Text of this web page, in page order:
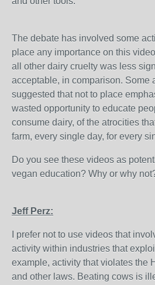
The debate has involved some
place any importance on this
all other dairy cruelty was less
acceptable, in comparison. Some
suggested that not to place
wasted opportunity to educate
consume dairy, of the atrocities
farm, every single day, for every
Do you see these videos as
vegan education? Why or why
Jeff Perz:
I prefer not to use videos that
activity within industries that
example, activity that violates the
and other laws. Beating cows is